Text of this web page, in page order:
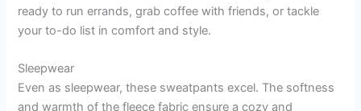
ready to run errands, grab coffee with friends, or tackle
your to-do list in comfort and style.
Sleepwear
Even as sleepwear, these sweatpants excel. The softness
and warmth of the fleece fabric ensure a cozy and